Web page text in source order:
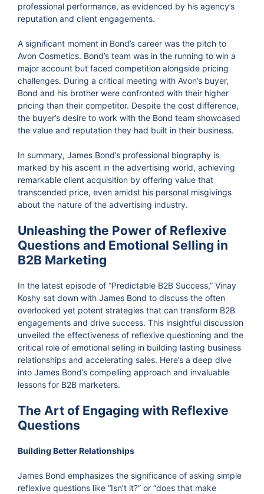
professional performance, as evidenced by his agency’s
reputation and client engagements.
A significant moment in Bond’s career was the pitch to
Avon Cosmetics. Bond’s team was in the running to win a
major account but faced competition alongside pricing
challenges. During a critical meeting with Avon’s buyer,
Bond and his brother were confronted with their higher
pricing than their competitor. Despite the cost difference,
the buyer’s desire to work with the Bond team showcased
the value and reputation they had built in their business.
In summary, James Bond’s professional biography is
marked by his ascent in the advertising world, achieving
remarkable client acquisition by offering value that
transcended price, even amidst his personal misgivings
about the nature of the advertising industry.
Unleashing the Power of Reflexive
Questions and Emotional Selling in
B2B Marketing
In the latest episode of “Predictable B2B Success,” Vinay
Koshy sat down with James Bond to discuss the often
overlooked yet potent strategies that can transform B2B
engagements and drive success. This insightful discussion
unveiled the effectiveness of reflexive questioning and the
critical role of emotional selling in building lasting business
relationships and accelerating sales. Here’s a deep dive
into James Bond’s compelling approach and invaluable
lessons for B2B marketers.
The Art of Engaging with Reflexive
Questions
Building Better Relationships
James Bond emphasizes the significance of asking simple
reflexive questions like “Isn’t it?” or “does that make